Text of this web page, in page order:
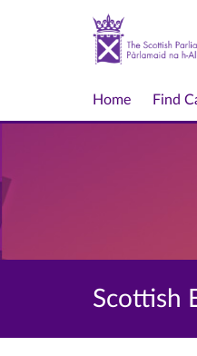
Home Find
Scottish